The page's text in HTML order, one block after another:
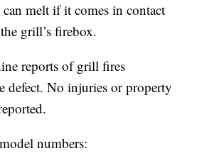
can melt if it comes in contact
grill’s firebox.
reports of grill fires
defect. No injuries or property
numbers: